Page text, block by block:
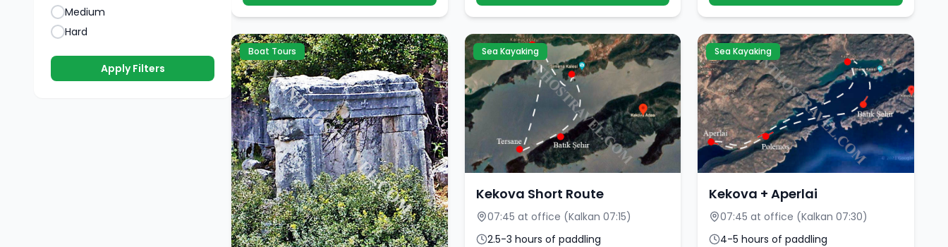
Medium
Hard
Apply Filters
Boat Tours Sea Kayaking
Kekova Short Route
07:45 at office (Kalkan 07:15)
2.5-3 hours of paddling
Sea Kayaking
Kekova + Aperlai
07:45 at office (Kalkan 07:30)
4-5 hours of paddling